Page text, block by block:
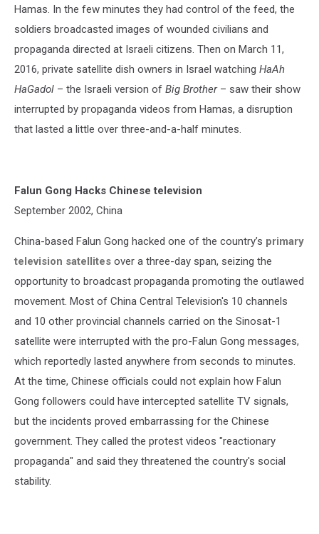
Hamas. In the few minutes they had control of the feed, the
soldiers broadcasted images of wounded civilians and
propaganda directed at Israeli citizens. Then on March 11,
2016, private satellite dish owners in Israel watching HaAh
HaGadol – the Israeli version of Big Brother– saw their show
interrupted by propaganda videos from Hamas, a disruption
that lasted a little over three-and-a-half minutes.
Falun Gong Hacks Chinese television
September 2002, China
China-based Falun Gong hacked one of the country’s primary
television satellites over a three-day span, seizing the
opportunity to broadcast propaganda promoting the outlawed
movement. Most of China Central Television's 10 channels
and 10 other provincial channels carried on the Sinosat-1
satellite were interrupted with the pro-Falun Gong messages,
which reportedly lasted anywhere from seconds to minutes.
At the time, Chinese officials could not explain how Falun
Gong followers could have intercepted satellite TV signals,
but the incidents proved embarrassing for the Chinese
government. They called the protest videos "reactionary
propaganda" and said they threatened the country's social
stability.